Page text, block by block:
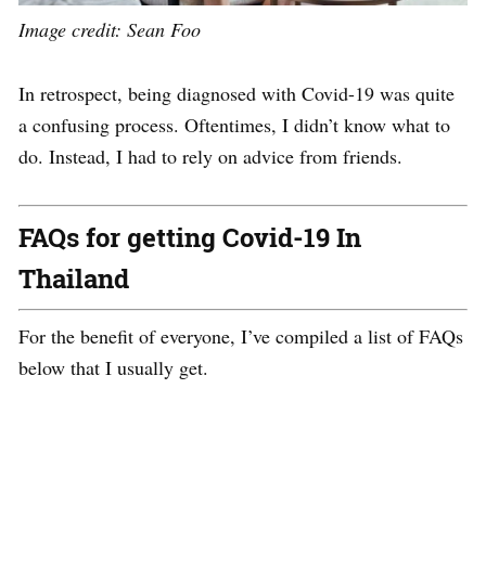
Image credit: Sean Foo
In retrospect, being diagnosed with Covid-19 was quite
a confusing process. Oftentimes, I didn’t know what to
do. Instead, I had to rely on advice from friends.
FAQs for getting Covid-19 In
Thailand
For the benefit of everyone, I’ve compiled a list of FAQs
below that I usually get.